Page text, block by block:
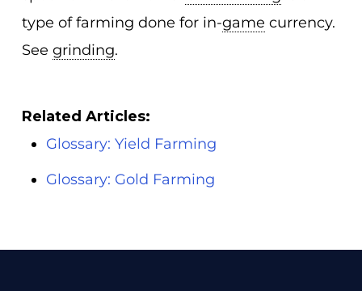
type of farming done for in-game currency.
See grinding.
Related Articles:
Glossary: Yield Farming
Glossary: Gold Farming